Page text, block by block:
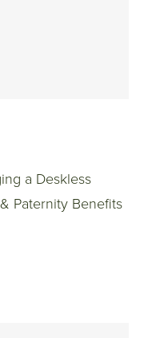
a Deskless
Paternity Benefits